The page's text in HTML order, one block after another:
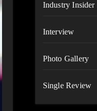
Industry Insider
Interview
Photo Gallery
Single Review